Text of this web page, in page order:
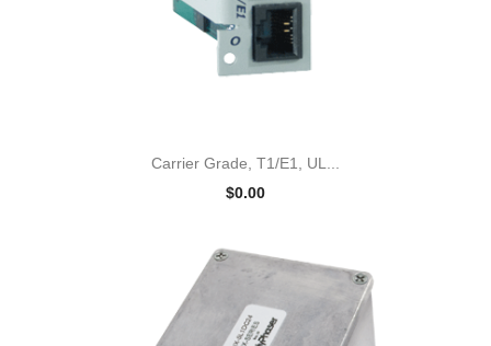
Carrier Grade, T1/E1, UL...
$0.00